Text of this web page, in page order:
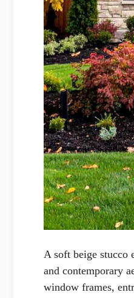
A soft beige stucco
and contemporary
window frames,